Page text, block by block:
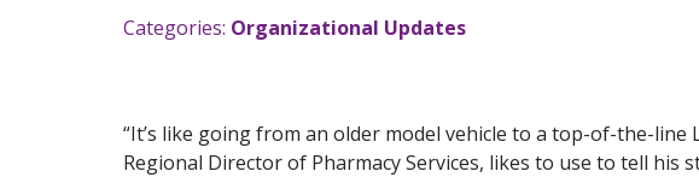
Categories: Organizational Updates
“It’s like going from an older model vehicle to a top-of-the-line
Regional Director of Pharmacy Services, likes to use to tell